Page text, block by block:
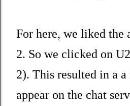
For here, we liked the
2. So we clicked on
2). This resulted in a a
appear on the chat